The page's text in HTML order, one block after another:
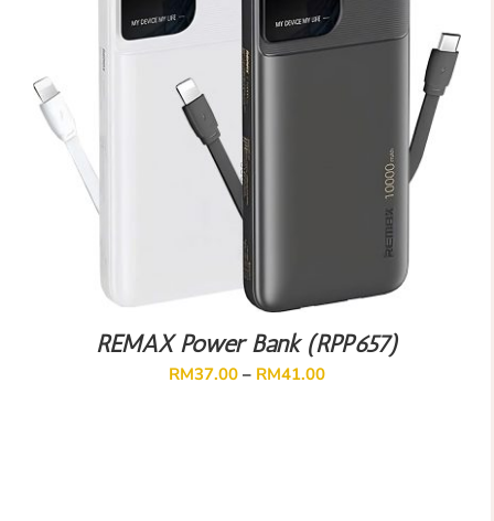
REMAX Power Bank (RPP657)
RM37.00 – RM41.00